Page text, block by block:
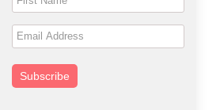
Subscribe